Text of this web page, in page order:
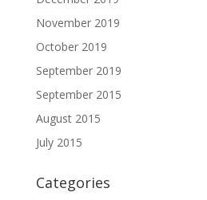
November 2019
October 2019
September 2019
September 2015
August 2015
July 2015
Categories